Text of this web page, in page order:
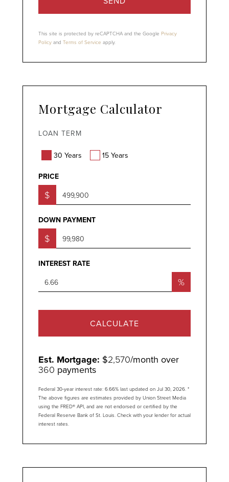
This site is protected by reCAPTCHA and the Google Privacy
Policy and Terms of Service apply.
Mortgage Calculator
LOAN TERM
30 Years 15 Years
PRICE
$
DOWN PAYMENT
$
INTEREST RATE
%
CALCULATE
Est. Mortgage: $2,570/month over
360 payments
Federal 30-year interest rate: 6.66% last updated on Jul 30, 2026. *
The above figures are estimates provided by Union Street Media
using the FRED® API, and are not endorsed or certified by the
Federal Reserve Bank of St. Louis. Check with your lender for actual
interest rates.